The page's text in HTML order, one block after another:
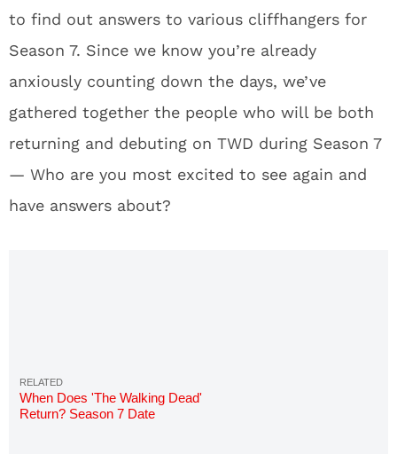
to find out answers to various cliffhangers for
Season 7. Since we know you’re already
anxiously counting down the days, we’ve
gathered together the people who will be both
returning and debuting on TWD during Season 7
— Who are you most excited to see again and
have answers about?
When Does 'The Walking Dead'
Return? Season 7 Date